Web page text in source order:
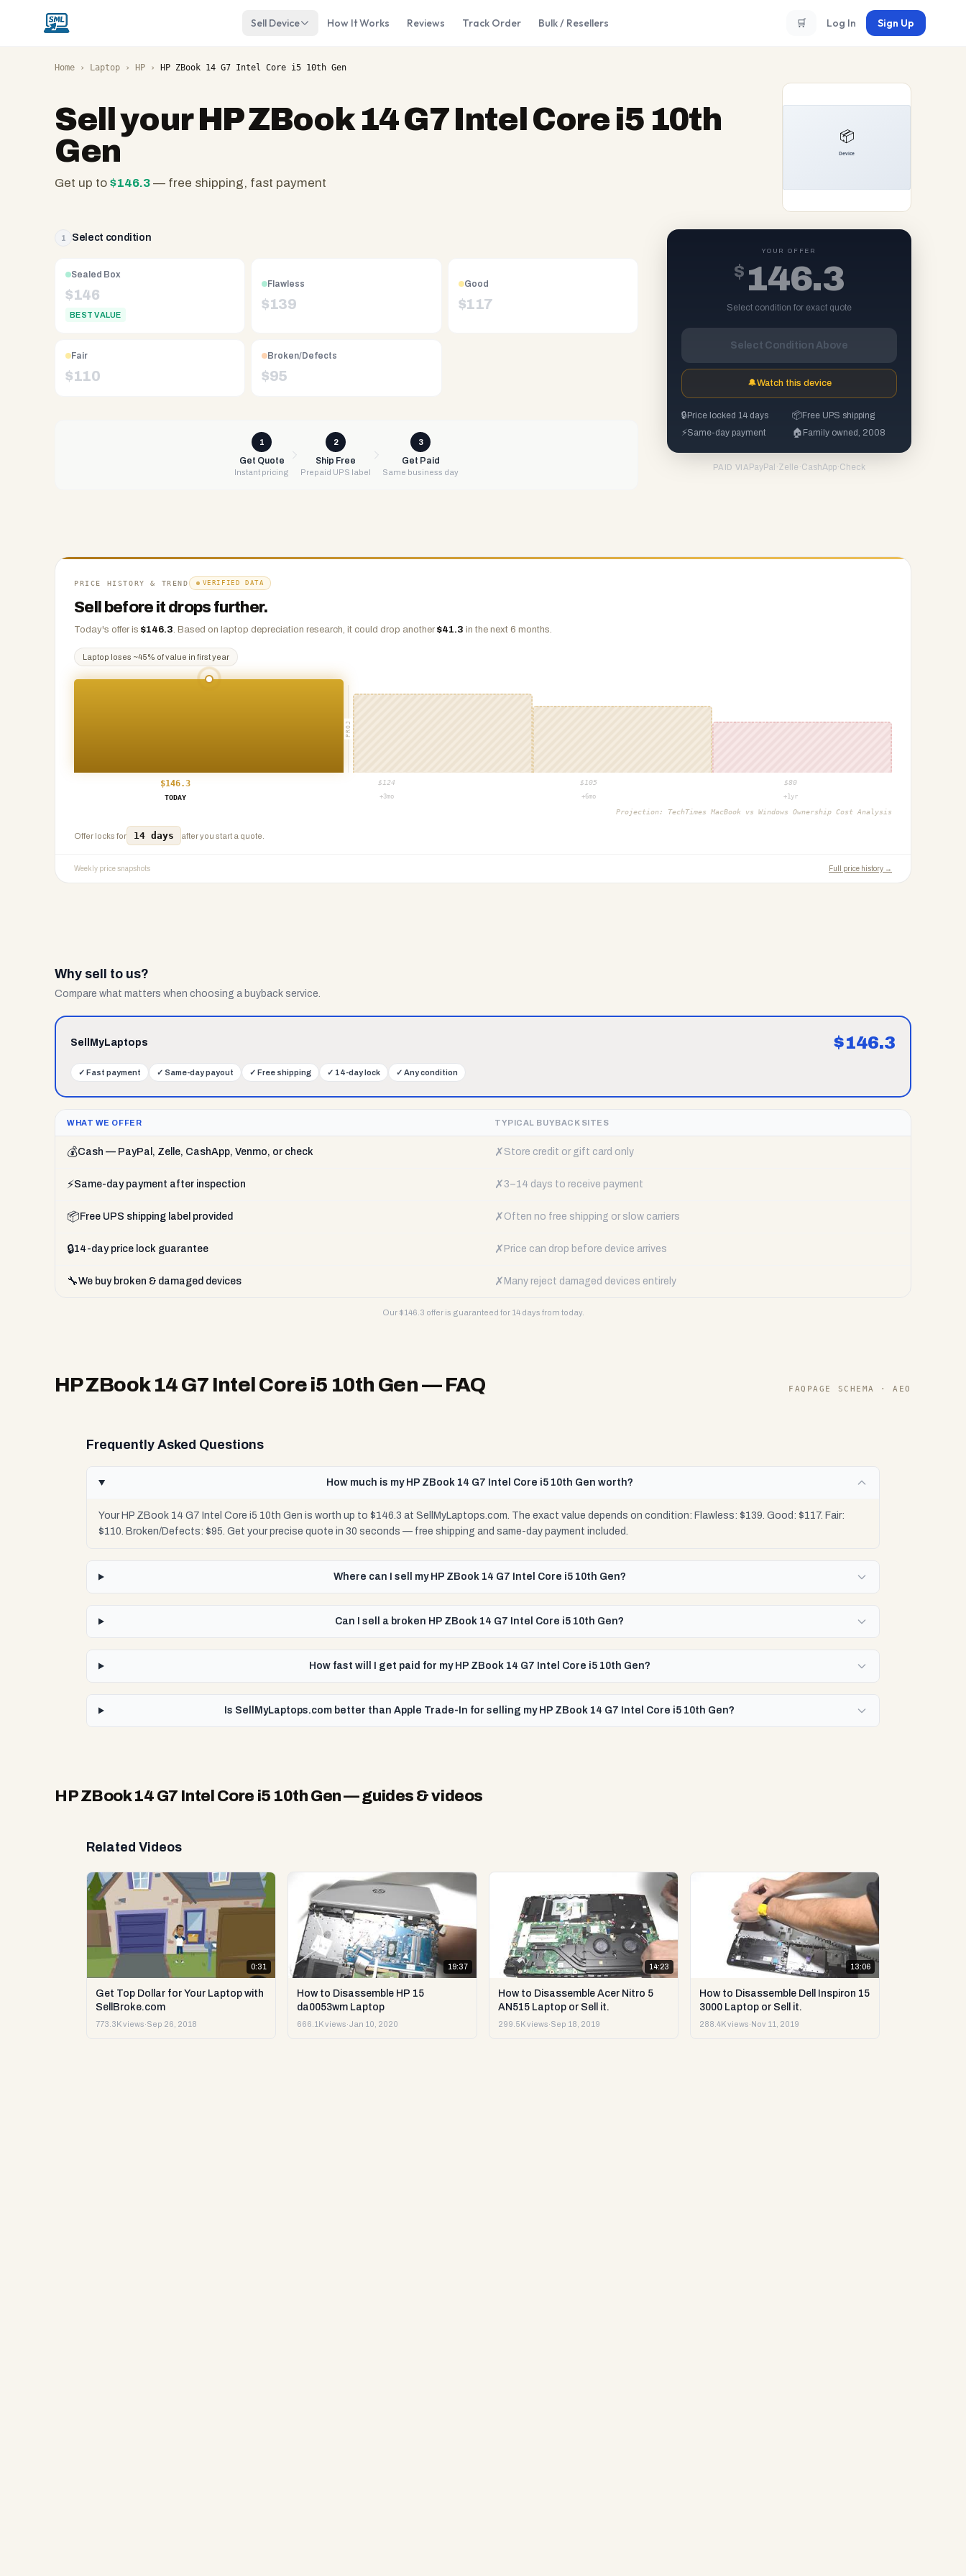
Sell Device How It Works Reviews Track Order Bulk / Resellers 🛒 Log In Sign Up
Home › Laptop › HP › HP ZBook 14 G7 Intel Core i5 10th Gen
Sell yourHP ZBook 14 G7 Intel Core i5 10th
Gen
Get up to $146.3 — free shipping, fast payment
family
since
2008,
Reno
NV.
UPS
shipping,
Any
condition
1 Select condition
Sealed Box
$146
BEST VALUE
Flawless
$139
Good
$117
Fair
$110
Broken/Defects
$95
1
Get Quote
Instant pricing
2
Ship Free
Prepaid UPS label
3
Get Paid
Same business day
YOUR OFFER
$ 146.3
Select condition for exact quote
Select Condition Above
🔔Watch this device
🔒 Price locked 14 days 📦Free UPS shipping
⚡Same-day payment 🏠 Family owned, 2008
PAID VIA PayPal ·Zelle ·CashApp·Check
PRICE HISTORY & TREND VERIFIED DATA
Sell before it drops further.
Today's offer is $146.3. Based on laptop depreciation research, it could drop another $41.3 in the next 6 months.
Laptop loses ~45% of value in first year
PROJ
$146.3 $ 124 $ 105 $80
TODAY
+3mo +6mo +1yr
Projection: TechTimes MacBook vs Windows Ownership Cost Analysis
Offer locks for 14 days after you start a quote.
Weekly price snapshots Full price history →
Why sell to us?
Compare what matters when choosing a buyback service.
SellMyLaptops $146.3
✓ Fast payment ✓ Same-day payout ✓ Free shipping ✓ 14-day lock ✓ Any condition
WHAT WE OFFER TYPICAL BUYBACK SITES
💰Cash — PayPal, Zelle, CashApp, Venmo, or check ✗ Store credit or gift card only
⚡Same-day payment after inspection ✗ 3–14 days to receive payment
📦 Free UPS shipping label provided ✗ Often no free shipping or slow carriers
🔒14-day price lock guarantee ✗ Price can drop before device arrives
🔧We buy broken & damaged devices ✗ Many reject damaged devices entirely
Our $146.3 offer is guaranteed for 14 days from today.
HP ZBook 14 G7 Intel Core i5 10th Gen— FAQ FAQPAGE SCHEMA · AEO
Frequently Asked Questions
How much is my HP ZBook 14 G7 Intel Core i5 10th Gen worth?
Your HP ZBook 14 G7 Intel Core i5 10th Gen is worth up to $146.3 at SellMyLaptops.com. The exact value depends on condition: Flawless: $139. Good: $117. Fair:
$110. Broken/Defects: $95. Get your precise quote in 30 seconds — free shipping and same-day payment included.
Where can I sell my HP ZBook 14 G7 Intel Core i5 10th Gen?
Can I sell a broken HP ZBook 14 G7 Intel Core i5 10th Gen?
How fast will I get paid for my HP ZBook 14 G7 Intel Core i5 10th Gen?
Is SellMyLaptops.com better than Apple Trade-In for selling my HP ZBook 14 G7 Intel Core i5 10th Gen?
HP ZBook 14 G7 Intel Core i5 10th Gen— guides & videos
Related Videos
0:31
Get Top Dollar for Your Laptop with
SellBroke.com
773.3K views·Sep 26, 2018
19:37
How to Disassemble HP 15
da0053wm Laptop
666.1K views·Jan 10, 2020
14:23
How to Disassemble Acer Nitro 5
AN515 Laptop or Sell it.
299.5K views·Sep 18, 2019
13:06
How to Disassemble Dell Inspiron 15
3000 Laptop or Sell it.
288.4K views· Nov 11, 2019